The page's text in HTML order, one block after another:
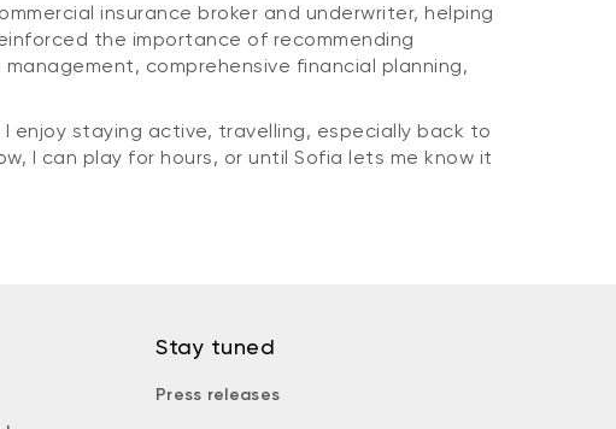
insurance broker and underwriter, helping
the importance of recommending
comprehensive financial planning,
enjoy staying active, travelling, especially back to
I can play for hours, or until Sofia lets me know it
Stay tuned
Press releases